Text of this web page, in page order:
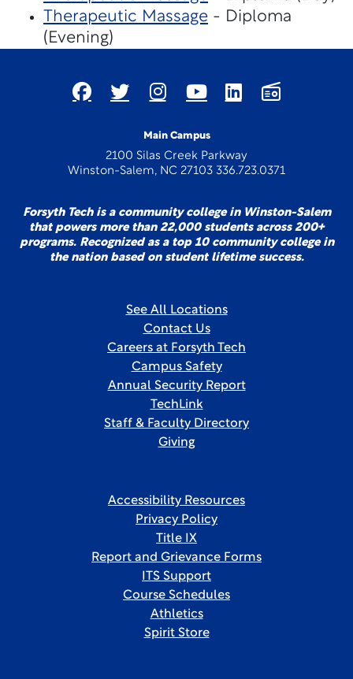
Therapeutic Massage - Diploma
(Evening)
Main Campus
2100 Silas Creek Parkway
Winston-Salem, NC 27103 336.723.0371
Forsyth Tech is a community college in Winston-Salem
that powers more than 22,000 students across 200+
programs. Recognized as a top 10 community college in
the nation based on student lifetime success.
See All Locations
Contact Us
Careers at Forsyth Tech
Campus Safety
Annual Security Report
TechLink
Staff & Faculty Directory
Giving
Accessibility Resources
Privacy Policy
Title IX
Report and Grievance Forms
ITS Support
Course Schedules
Athletics
Spirit Store